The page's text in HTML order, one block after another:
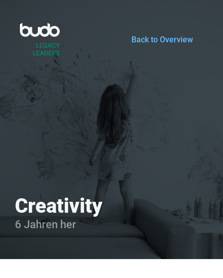
springen
Back to Overview
Creativity
6 Jahren her